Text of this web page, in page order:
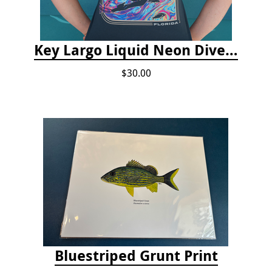
Key Largo Liquid Neon Dive T-Shirt
$30.00
Bluestriped Grunt Print